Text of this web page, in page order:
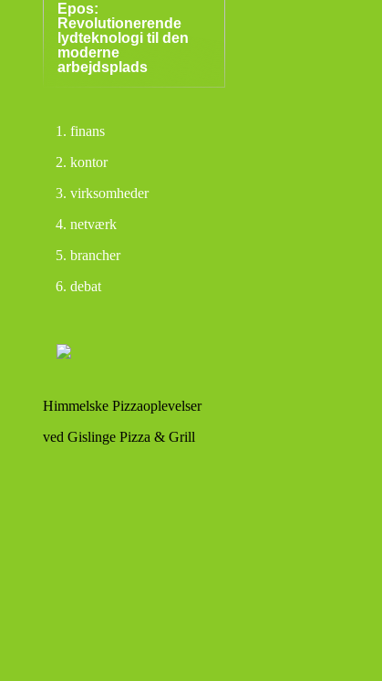
Epos:
Revolutionerende
lydteknologi til den
moderne
arbejdsplads
finans
kontor
virksomheder
netværk
brancher
debat
Himmelske Pizzaoplevelser
ved Gislinge Pizza & Grill